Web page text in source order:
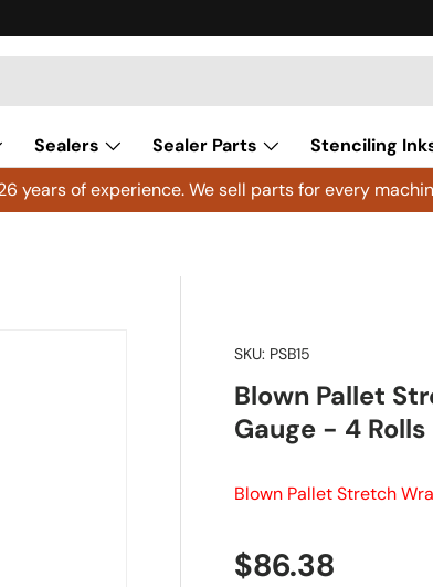
Sealers Sealer Parts
Stenciling
years of experience. We sell parts for every
SKU: PSB15
Blown Pallet
Gauge - 4 Rolls
Blown Pallet Stretch
Regular price
$86.38